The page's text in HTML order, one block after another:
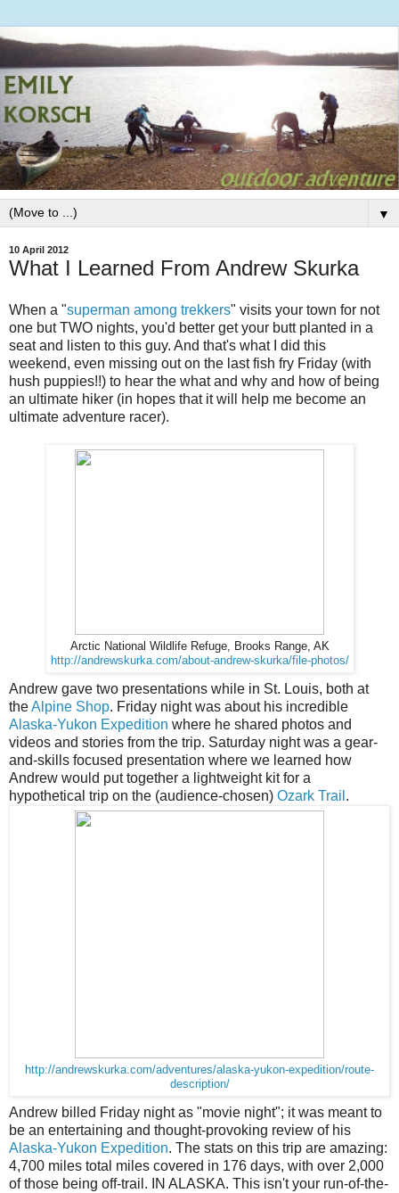
▼
10 April 2012
What I Learned From Andrew Skurka
When a "superman among trekkers" visits your town for not
one but TWO nights, you'd better get your butt planted in a
seat and listen to this guy. And that's what I did this
weekend, even missing out on the last fish fry Friday (with
hush puppies!!) to hear the what and why and how of being
an ultimate hiker (in hopes that it will help me become an
ultimate adventure racer).
Arctic National Wildlife Refuge, Brooks Range, AK
http://andrewskurka.com/about-andrew-skurka/file-photos/
Andrew gave two presentations while in St. Louis, both at
theAlpine Shop. Friday night was about his incredible
Alaska-Yukon Expedition where he shared photos and
videos and stories from the trip. Saturday night was a gear-
and-skills focused presentation where we learned how
Andrew would put together a lightweight kit for a
hypothetical trip on the (audience-chosen) Ozark Trail .
http://andrewskurka.com/adventures/alaska-yukon-expedition/route-
description/
Andrew billed Friday night as "movie night"; it was meant to
be an entertaining and thought-provoking review of his
Alaska-Yukon Expedition. The stats on this trip are amazing:
4,700 miles total miles covered in 176 days, with over 2,000
of those being off-trail. IN ALASKA. This isn't your run-of-the-